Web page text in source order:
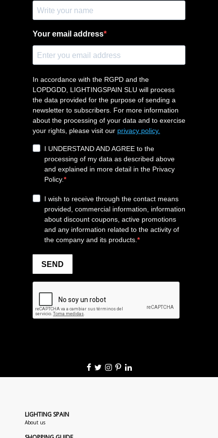
LIGHTING SPAIN
About us